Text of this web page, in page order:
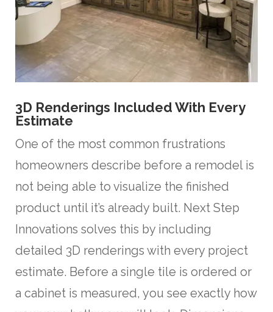
3D Renderings Included With Every
Estimate
One of the most common frustrations
homeowners describe before a remodel is
not being able to visualize the finished
product until it’s already built. Next Step
Innovations solves this by including
detailed 3D renderings with every project
estimate. Before a single tile is ordered or
a cabinet is measured, you see exactly how